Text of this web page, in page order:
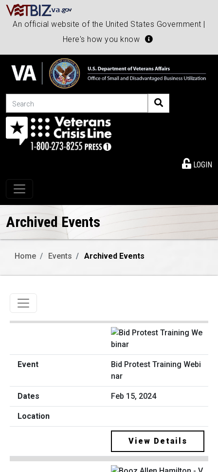
An official website of the United States Government |
Here's how you know
Search
LOGIN
Toggle navigation
Archived Events
Home Events Archived Events
Toggle navigation
Bid Protest Training Webi
nar
Feb 15, 2024
View Details